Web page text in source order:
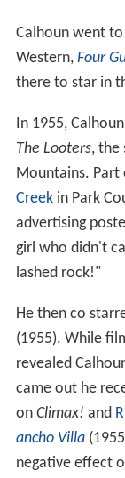
Calhoun went
Western, Four
there to star in
In 1955,
The Looters, the
Mountains.
Creekin Park
advertising
girl who didn't
lashed rock!"
He then co
(1955). While
revealed
came out he
on Climax! and
ancho Villa
negative effect